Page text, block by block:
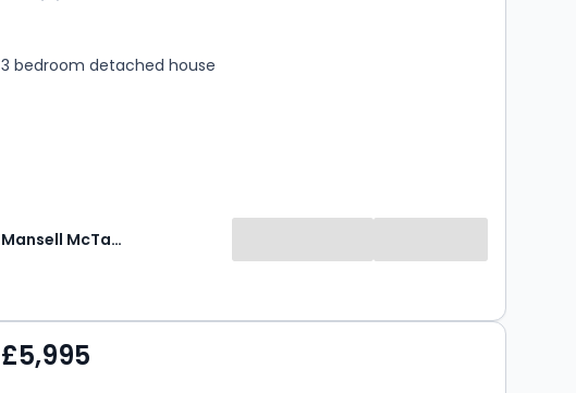
3 bedroom detached house
Mansell McTaggart Estate Agents
£5,995